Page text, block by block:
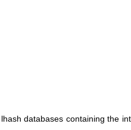
databases containing the